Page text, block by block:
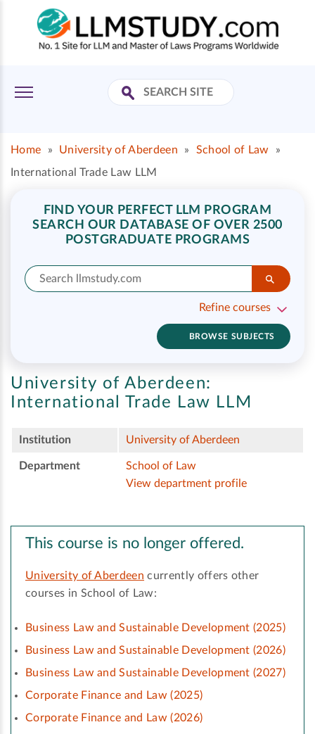
Home » University of Aberdeen » School of Law
»
International Trade Law LLM
FIND YOUR PERFECT LLM PROGRAM
SEARCH OUR DATABASE OF OVER 2500
POSTGRADUATE PROGRAMS
Refine courses
BROWSE SUBJECTS
University of Aberdeen:
International Trade Law LLM
Institution University of Aberdeen
Department
School of Law
View department profile
This course is no longer offered.
University of Aberdeen currently offers other
courses in School of Law:
Business Law and Sustainable Development (2025)
Business Law and Sustainable Development (2026)
Business Law and Sustainable Development (2027)
Corporate Finance and Law (2025)
Corporate Finance and Law (2026)